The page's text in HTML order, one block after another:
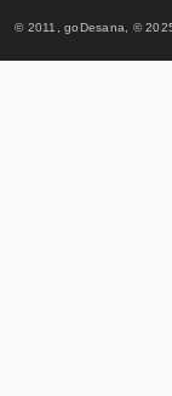
© 2011, goDesana, ©